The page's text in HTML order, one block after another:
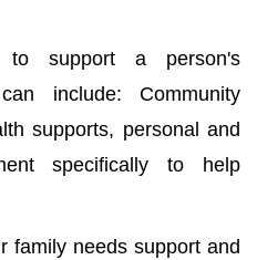
to support a person's
include: Community
supports, personal and
specifically to help
family needs support and